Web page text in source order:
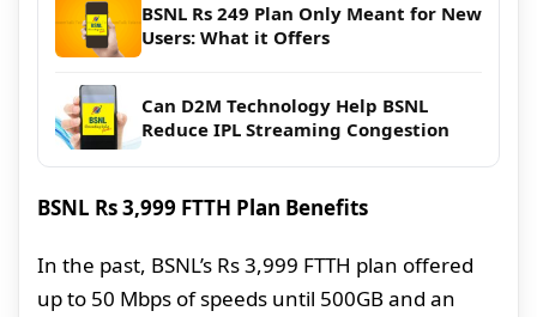
BSNL Rs 249 Plan Only Meant for New
Users: What it Offers
Can D2M Technology Help BSNL
Reduce IPL Streaming Congestion
BSNL Rs 3,999 FTTH Plan Benefits
In the past, BSNL’s Rs 3,999 FTTH plan offered
up to 50 Mbps of speeds until 500GB and an